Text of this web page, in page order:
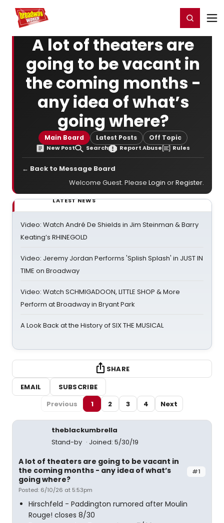
Home For You Register/Login
A lot of theaters are
going to be vacant in
the coming months -
any idea of what’s
going where?
Main Board Latest Posts Off Topic
New Post Search Report Abuse Rules
← Back to Message Board
Welcome Guest. Please Login orRegister.
LATEST NEWS
Video: Watch André De Shields in Jim Steinman & Barry
Keating’s RHINEGOLD
Video: Jeremy Jordan Performs 'Splish Splash' in JUST IN
TIME on Broadway
Video: Watch SCHMIGADOON, LITTLE SHOP & More
Perform at Broadway in Bryant Park
A Look Back at the History of SIX THE MUSICAL
SHARE
EMAIL
SUBSCRIBE
Previous
1 2 3 4 Next
theblackumbrella
Stand-by
Joined: 5/30/19
#1
A lot of theaters are going to be vacant in
the coming months - any idea of what’s
going where?
Posted: 6/10/26 at 5:53pm
Hirschfeld - Paddington rumored after Moulin
Rouge! closes 8/30